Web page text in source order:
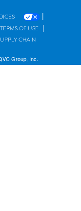
|
OF USE |
CHAIN
Group, Inc.